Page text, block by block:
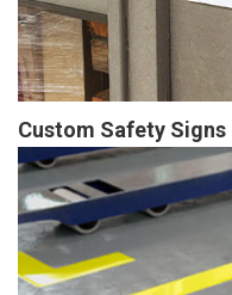
Custom Safety Signs